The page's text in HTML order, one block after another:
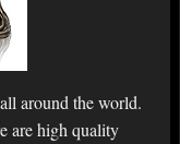
around the world.
are high quality